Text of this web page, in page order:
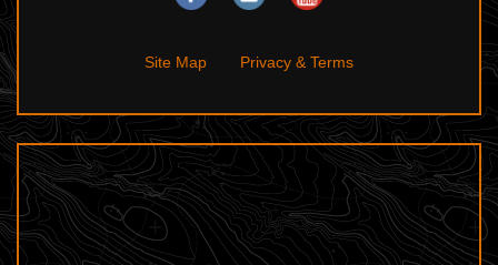
Site Map Privacy & Terms